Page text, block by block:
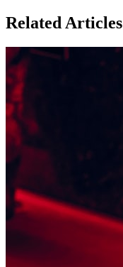
Related Articles